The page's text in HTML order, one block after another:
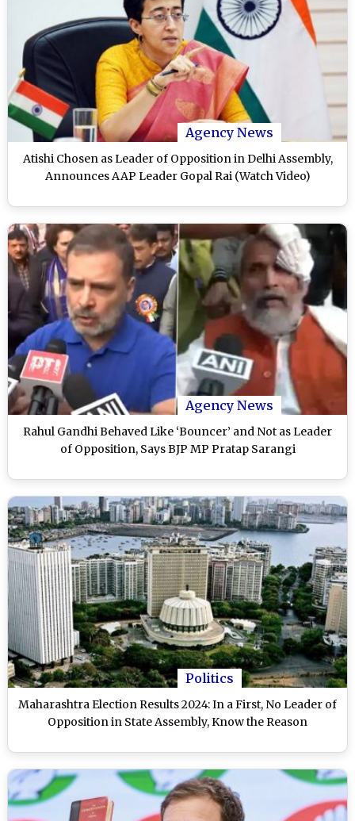
Agency News
Atishi Chosen as Leader of Opposition in Delhi Assembly,
Announces AAP Leader Gopal Rai (Watch Video)
Agency News
Rahul Gandhi Behaved Like ‘Bouncer’ and Not as Leader
of Opposition, Says BJP MP Pratap Sarangi
Politics
Maharashtra Election Results 2024: In a First, No Leader of
Opposition in State Assembly, Know the Reason